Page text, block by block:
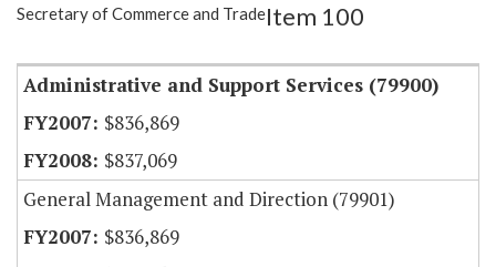
Item Lookup
Secretary of Commerce and TradeItem 100
Administrative and Support Services (79900)
$836,869
$837,069
General Management and Direction (79901)
$836,869